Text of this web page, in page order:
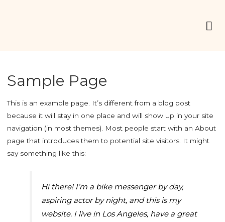
Sample Page
This is an example page. It’s different from a blog post
because it will stay in one place and will show up in your site
navigation (in most themes). Most people start with an About
page that introduces them to potential site visitors. It might
say something like this:
Hi there! I’m a bike messenger by day,
aspiring actor by night, and this is my
website. I live in Los Angeles, have a great